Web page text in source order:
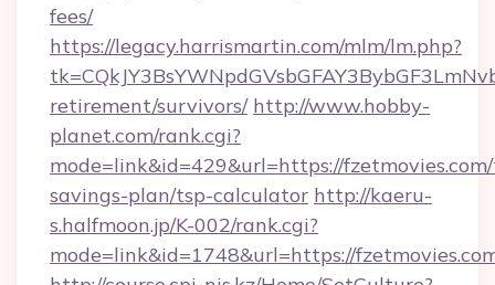
fees/
https://legacy.harrismartin.com/mlm/lm.php?
retirement/survivors/ http://www.hobby-
planet.com/rank.cgi?
mode=link&id=429&url=https://
savings-plan/tsp-calculator http://kaeru-
s.halfmoon.jp/K-002/rank.cgi?
mode=link&id=1748&url=https://